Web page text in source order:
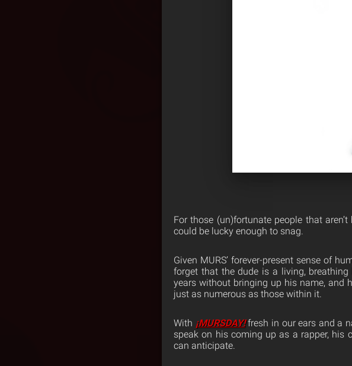
For those (un)fortunate people that
could be lucky enough to snag.
Given MURS’ forever-present sense of
forget that the dude is a living,
years without bringing up his name, and
just as numerous as those within it.
With ¡MURSDAY!fresh in our ears and a
speak on his coming up as a rapper, his
can anticipate.